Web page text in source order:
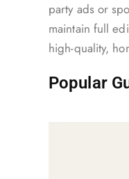
party ads or
maintain full
high-quality,
Popular